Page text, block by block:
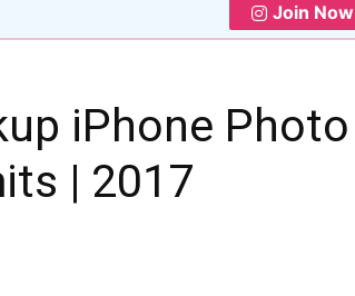
Join Now
iPhone Photo
| 2017